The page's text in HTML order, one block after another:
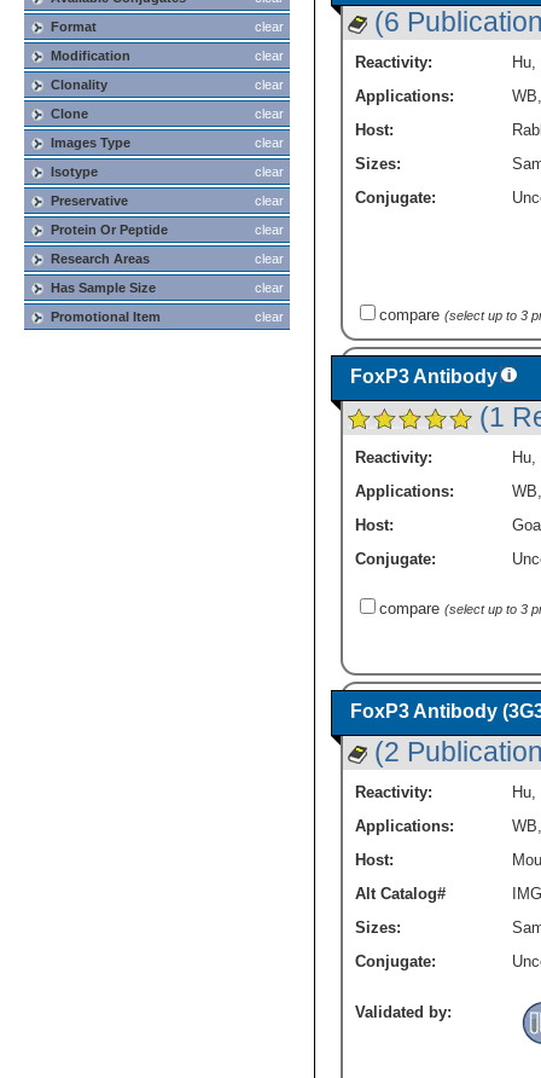
clear
Format
clear
Modification
clear
Clonality
clear
Clone
clear
Images Type
clear
Isotype
clear
Preservative
clear
Protein Or Peptide
clear
Research Areas
clear
Has Sample Size
clear
Promotional Item
(6
Reactivity: Hu
Applications:
WB
Host:
Sizes:
Conjugate:
compare (select up to 3
FoxP3 Antibody
(1
Reactivity: Hu
Applications:
WB
Host:
Conjugate:
compare (select up to 3
FoxP3 Antibody
(2
Reactivity: Hu
Applications:
WB
Host:
Alt Catalog#
Sizes:
Conjugate:
Validated by: